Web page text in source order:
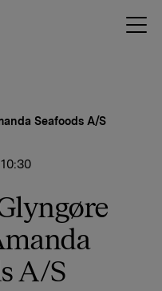
Seafoods A/S
A/S